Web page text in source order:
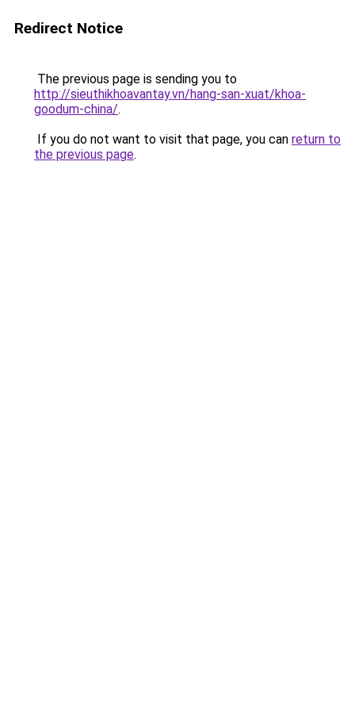
Redirect Notice
The previous page is sending you to
http://sieuthikhoavantay.vn/hang-san-xuat/khoa-
goodum-china/.
If you do not want to visit that page, you can return to
the previous page.